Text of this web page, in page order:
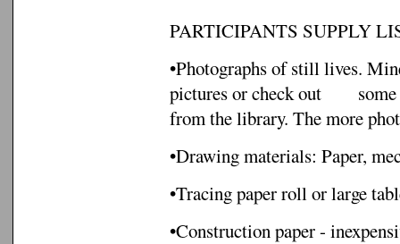
PARTICIPANTS SUPPLY
•Photographs of still lives.
pictures or check out
from the library. The more
•Drawing materials: Paper,
•Tracing paper roll or large
•Construction paper -